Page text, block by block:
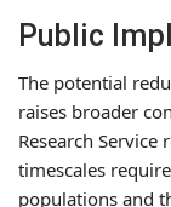
Public
The potential
raises broader
Research
timescales
populations and